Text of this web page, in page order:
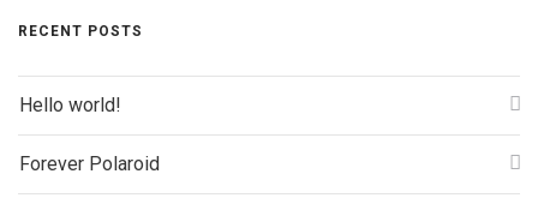
RECENT POSTS
Hello world!
Forever Polaroid